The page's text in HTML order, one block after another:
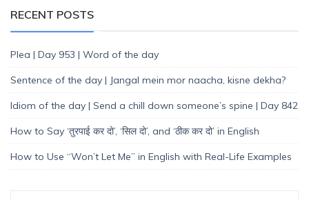
RECENT POSTS
Plea | Day 953 | Word of the day
Sentence of the day | Jangal mein mor naacha, kisne dekha?
Idiom of the day | Send a chill down someone’s spine | Day 842
How to Say ‘तुरपाई कर दो’, ‘सिल दो’, and ‘ठीक कर दो’ in English
How to Use “Won’t Let Me” in English with Real-Life Examples